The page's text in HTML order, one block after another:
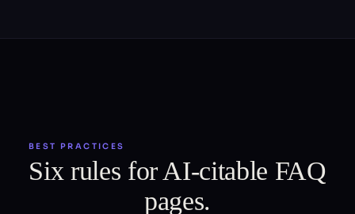
BEST PRACTICES
Six rules for AI-citable FAQ
pages.